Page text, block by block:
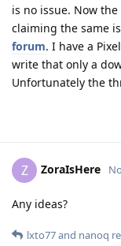
is no issue. Now
claiming the same
forum. I have a
write that only a
Unfortunately the
Z ZoraIsHere
Any ideas?
lxto77and nanoq